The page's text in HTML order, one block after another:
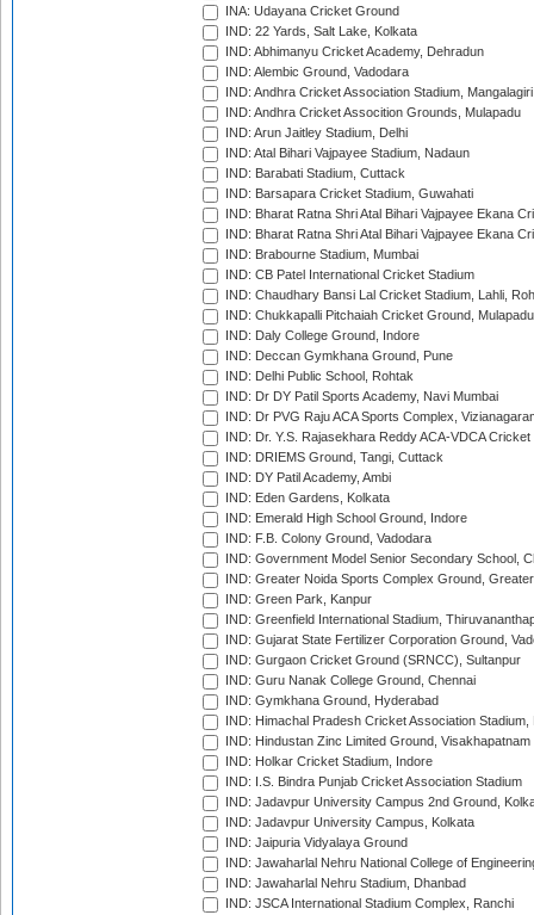
INA: Udayana Cricket Ground
IND: 22 Yards, Salt Lake, Kolkata
IND: Abhimanyu Cricket Academy, Dehradun
IND: Alembic Ground, Vadodara
IND: Andhra Cricket Association Stadium, Mangalagiri
IND: Andhra Cricket Assocition Grounds, Mulapadu
IND: Arun Jaitley Stadium, Delhi
IND: Atal Bihari Vajpayee Stadium, Nadaun
IND: Barabati Stadium, Cuttack
IND: Barsapara Cricket Stadium, Guwahati
IND: Bharat Ratna Shri Atal Bihari Vajpayee Ekana
IND: Bharat Ratna Shri Atal Bihari Vajpayee Ekana
IND: Brabourne Stadium, Mumbai
IND: CB Patel International Cricket Stadium
IND: Chaudhary Bansi Lal Cricket Stadium, Lahli,
IND: Chukkapalli Pitchaiah Cricket Ground, Mulapadu
IND: Daly College Ground, Indore
IND: Deccan Gymkhana Ground, Pune
IND: Delhi Public School, Rohtak
IND: Dr DY Patil Sports Academy, Navi Mumbai
IND: Dr PVG Raju ACA Sports Complex,
IND: Dr. Y.S. Rajasekhara Reddy ACA-VDCA
IND: DRIEMS Ground, Tangi, Cuttack
IND: DY Patil Academy, Ambi
IND: Eden Gardens, Kolkata
IND: Emerald High School Ground, Indore
IND: F.B. Colony Ground, Vadodara
IND: Government Model Senior Secondary School,
IND: Greater Noida Sports Complex Ground,
IND: Green Park, Kanpur
IND: Greenfield International Stadium,
IND: Gujarat State Fertilizer Corporation Ground,
IND: Gurgaon Cricket Ground (SRNCC), Sultanpur
IND: Guru Nanak College Ground, Chennai
IND: Gymkhana Ground, Hyderabad
IND: Himachal Pradesh Cricket Association Stadium,
IND: Hindustan Zinc Limited Ground, Visakhapatnam
IND: Holkar Cricket Stadium, Indore
IND: I.S. Bindra Punjab Cricket Association Stadium
IND: Jadavpur University Campus 2nd Ground,
IND: Jadavpur University Campus, Kolkata
IND: Jaipuria Vidyalaya Ground
IND: Jawaharlal Nehru National College of
IND: Jawaharlal Nehru Stadium, Dhanbad
IND: JSCA International Stadium Complex, Ranchi